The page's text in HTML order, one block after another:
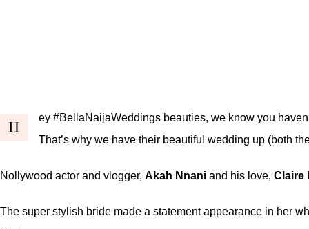
H
ey #BellaNaijaWeddings beauties, we know you
That’s why we have their beautiful wedding up (both
Nollywood actor and vlogger, Akah Nnani and his love, Claire
The super stylish bride made a statement appearance in her